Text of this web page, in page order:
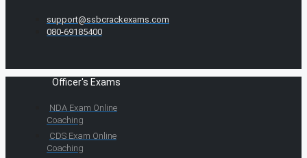
support@ssbcrackexams.com
080-69185400
Officer's Exams
NDA Exam Online
Coaching
CDS Exam Online
Coaching